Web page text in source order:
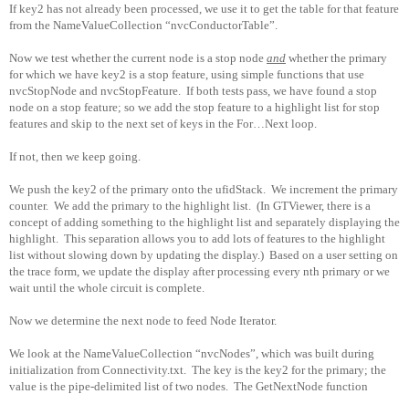
If key2 has not already been processed, we use it to get the table for that feature
from the NameValueCollection “nvcConductorTable”.
Now we test whether the current node is a stop node and whether the primary
for which we have key2 is a stop feature, using simple functions that use
nvcStopNode and nvcStopFeature. If both tests pass, we have found a stop
node on a stop feature; so we add the stop feature to a highlight list for stop
features and skip to the next set of keys in the For…Next loop.
If not, then we keep going.
We push the key2 of the primary onto the ufidStack.
We increment the primary
counter. We add the primary to the highlight list. (In GTViewer, there is a
concept of adding something to the highlight list and separately displaying the
highlight. This separation allows you to add lots of features to the highlight
list without slowing down by updating the display.) Based on a user setting on
the trace form, we update the display after processing every nth primary or we
wait until the whole circuit is complete.
Now we determine the next node to feed Node Iterator.
We look at the NameValueCollection “nvcNodes”, which was built during
initialization from Connectivity.txt. The key is the key2 for the primary; the
value is the pipe-delimited list of two nodes. The GetNextNode function